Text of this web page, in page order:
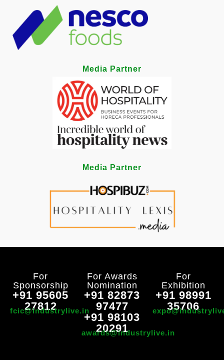
Media Partner
Media Partner
For
Sponsorship
+91 95605
27812
fcic@industrylive.in
For Awards
Nomination
+91 82873
97477
+91 98103
20291
awards@industrylive.in
For
Exhibition
+91 98991
35706